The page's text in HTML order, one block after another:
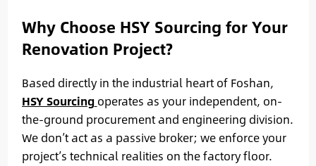
Why Choose HSY Sourcing for Your
Renovation Project?
Based directly in the industrial heart of Foshan,
HSY Sourcing operates as your independent, on-
the-ground procurement and engineering division.
We don’t act as a passive broker; we enforce your
project’s technical realities on the factory floor.